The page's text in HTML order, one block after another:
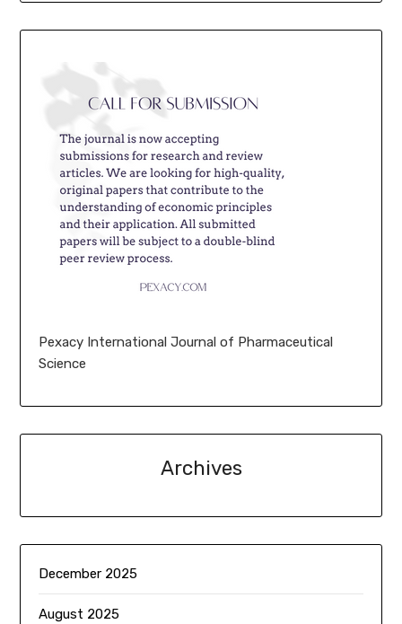
Pexacy International Journal of Pharmaceutical
Science
Archives
December 2025
August 2025